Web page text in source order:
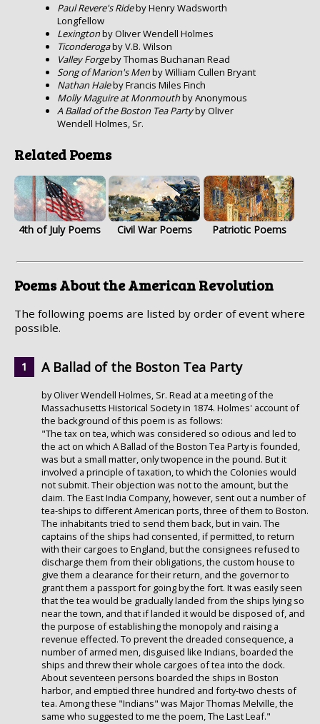
Paul Revere's Rideby Henry Wadsworth
Longfellow
Lexingtonby Oliver Wendell Holmes
Ticonderogaby V.B. Wilson
Valley Forgeby Thomas Buchanan Read
Song of Marion's Menby William Cullen Bryant
Nathan Haleby Francis Miles Finch
Molly Maguire at Monmouthby Anonymous
A Ballad of the Boston Tea Partyby Oliver
Wendell Holmes, Sr.
Related Poems
4th of July Poems Civil War Poems Patriotic Poems
Poems About the American Revolution
The following poems are listed by order of event where
possible.
A Ballad of the Boston Tea Party
by Oliver Wendell Holmes, Sr. Read at a meeting of the
Massachusetts Historical Society in 1874. Holmes' account of
the background of this poem is as follows:
"The tax on tea, which was considered so odious and led to
the act on which A Ballad of the Boston Tea Party is founded,
was but a small matter, only twopence in the pound. But it
involved a principle of taxation, to which the Colonies would
not submit. Their objection was not to the amount, but the
claim. The East India Company, however, sent out a number of
tea-ships to different American ports, three of them to Boston.
The inhabitants tried to send them back, but in vain. The
captains of the ships had consented, if permitted, to return
with their cargoes to England, but the consignees refused to
discharge them from their obligations, the custom house to
give them a clearance for their return, and the governor to
grant them a passport for going by the fort. It was easily seen
that the tea would be gradually landed from the ships lying so
near the town, and that if landed it would be disposed of, and
the purpose of establishing the monopoly and raising a
revenue effected. To prevent the dreaded consequence, a
number of armed men, disguised like Indians, boarded the
ships and threw their whole cargoes of tea into the dock.
About seventeen persons boarded the ships in Boston
harbor, and emptied three hundred and forty-two chests of
tea. Among these "Indians" was Major Thomas Melville, the
same who suggested to me the poem, The Last Leaf."